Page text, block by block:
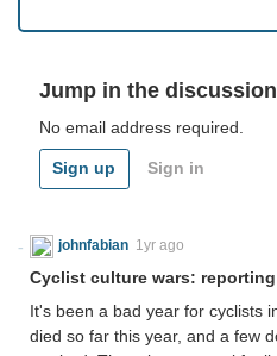
Jump in the
No email address required.
Sign up Sign in
johnfabian 1yr ago
Cyclist culture wars:
It's been a bad year for cyclists
died so far this year, and a few